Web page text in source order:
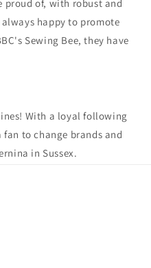
proud of, with robust and
happy to promote
Sewing Bee, they have
With a loyal following
to change brands and
in Sussex.